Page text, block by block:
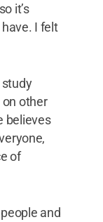
it’s
I felt
other
believes
of
and